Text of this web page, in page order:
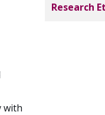
with
Research